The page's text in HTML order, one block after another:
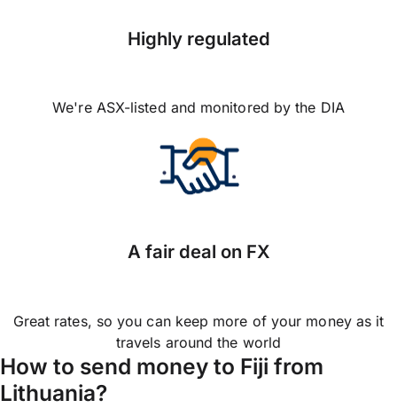
Highly regulated
We're ASX-listed and monitored by the DIA
A fair deal on FX
Great rates, so you can keep more of your money as it
travels around the world
How to send money to Fiji from
Lithuania?